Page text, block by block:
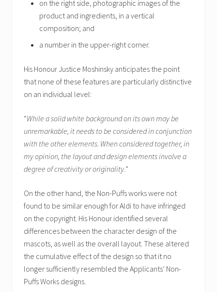
on the right side, photographic images of the
product and ingredients, in a vertical
composition; and
a number in the upper-right corner.
His Honour Justice Moshinsky anticipates the point
that none of these features are particularly distinctive
on an individual level:
“While a solid white background on its own may be
unremarkable, it needs to be considered in conjunction
with the other elements. When considered together, in
my opinion, the layout and design elements involve a
degree of creativity or originality.”
On the other hand, the Non-Puffs works were not
found to be similar enough for Aldi to have infringed
on the copyright. His Honour identified several
differences between the character design of the
mascots, as well as the overall layout. These altered
the cumulative effect of the design so that it no
longer sufficiently resembled the Applicants’ Non-
Puffs Works designs.